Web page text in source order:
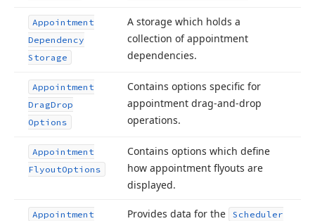
Appointment
Dependency
Storage
A storage which holds a
collection of appointment
dependencies.
Appointment
DragDrop
Options
Contains options specific for
appointment drag-and-drop
operations.
Appointment
FlyoutOptions
Contains options which define
how appointment flyouts are
displayed.
Appointment
Provides data for the
Scheduler